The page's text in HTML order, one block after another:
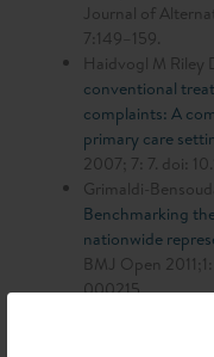
Journal of
7:149–159.
Haidvogl M Riley
conventional
complaints: A
primary care
2007; 7: 7. doi:
Grimaldi-
Benchmarking
nationwide
BMJ Open
000215